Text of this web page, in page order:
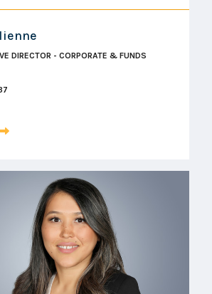
DIRECTOR - CORPORATE & FUNDS